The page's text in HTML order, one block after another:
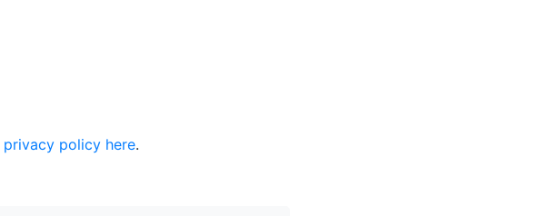
privacy policy here.